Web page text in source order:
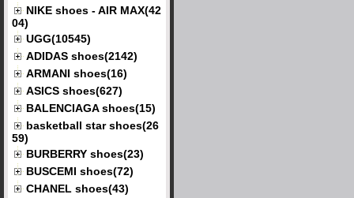
NIKE shoes - AIR MAX(42
04)
UGG(10545)
ADIDAS shoes(2142)
ARMANI shoes(16)
ASICS shoes(627)
BALENCIAGA shoes(15)
basketball star shoes(26
59)
BURBERRY shoes(23)
BUSCEMI shoes(72)
CHANEL shoes(43)